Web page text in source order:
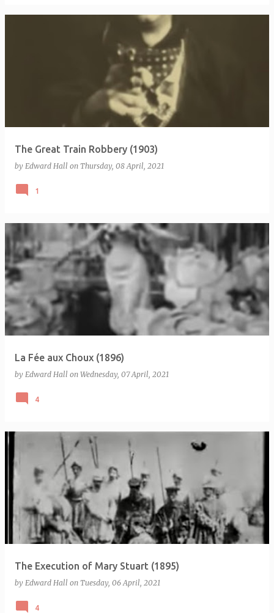
The Great Train Robbery (1903)
by Edward Hall on Thursday, 08 April, 2021
1
La Fée aux Choux (1896)
by Edward Hall on Wednesday, 07 April, 2021
4
The Execution of Mary Stuart (1895)
by Edward Hall on Tuesday, 06 April, 2021
4